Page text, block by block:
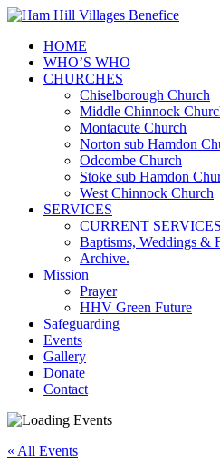
HOME
WHO’S WHO
CHURCHES
Chiselborough Church
Middle Chinnock
Montacute Church
Norton sub Hamdon
Odcombe Church
Stoke sub Hamdon
West Chinnock Church
SERVICES
CURRENT SERVICES
Baptisms, Weddings &
Archive.
Mission
Prayer
HHV Green Future
Safeguarding
Events
Gallery
Donate
Contact
« All Events